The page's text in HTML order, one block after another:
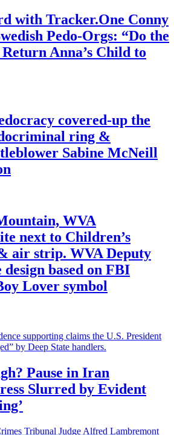
with Tracker.One Conny
Pedo-Orgs: “Do the
Anna’s Child to
covered-up the
ring &
Sabine McNeill
WVA
next to Children’s
air strip. WVA Deputy
design based on FBI
Lover symbol
Pause in Iran
Slurred by Evident